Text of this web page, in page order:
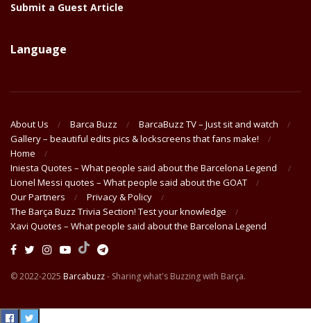
Submit a Guest Article
Language
About Us Barca Buzz
BarcaBuzz TV – Just sit and watch
Gallery – beautiful edits pics & lockscreens that fans make!
Home
Iniesta Quotes – What people said about the Barcelona Legend
Lionel Messi quotes – What people said about the GOAT
Our Partners
Privacy & Policy
The Barça Buzz Trivia Section! Test your knowledge
Xavi Quotes – What people said about the Barcelona Legend
© 2022-2025 Barcabuzz- Sharing what's Buzzing with Barça.